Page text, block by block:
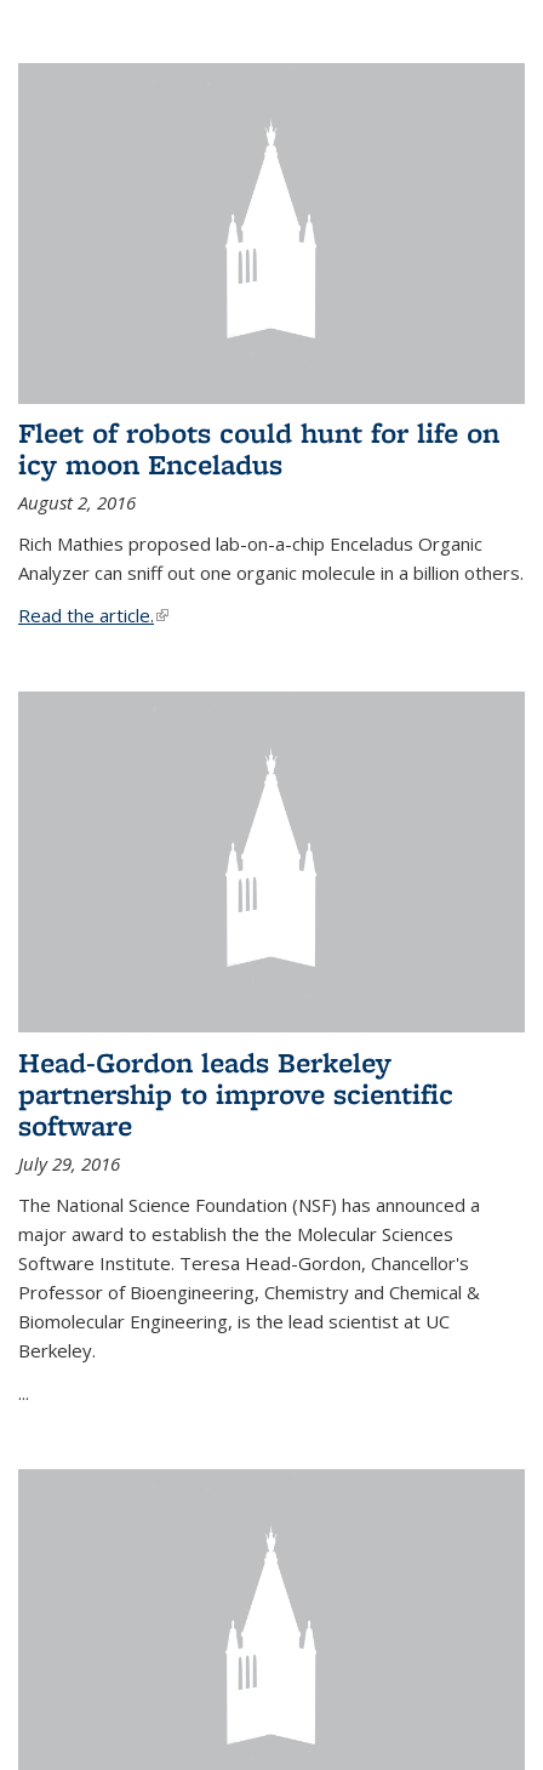
Fleet of robots could hunt for life on
icy moon Enceladus
August 2, 2016
Rich Mathies proposed lab-on-a-chip Enceladus Organic
Analyzer can sniff out one organic molecule in a billion others.
Read the article.(link is external)
Head-Gordon leads Berkeley
partnership to improve scientific
software
July 29, 2016
The National Science Foundation (NSF) has announced a
major award to establish the the Molecular Sciences
Software Institute. Teresa Head-Gordon, Chancellor's
Professor of Bioengineering, Chemistry and Chemical &
Biomolecular Engineering, is the lead scientist at UC
Berkeley.
...